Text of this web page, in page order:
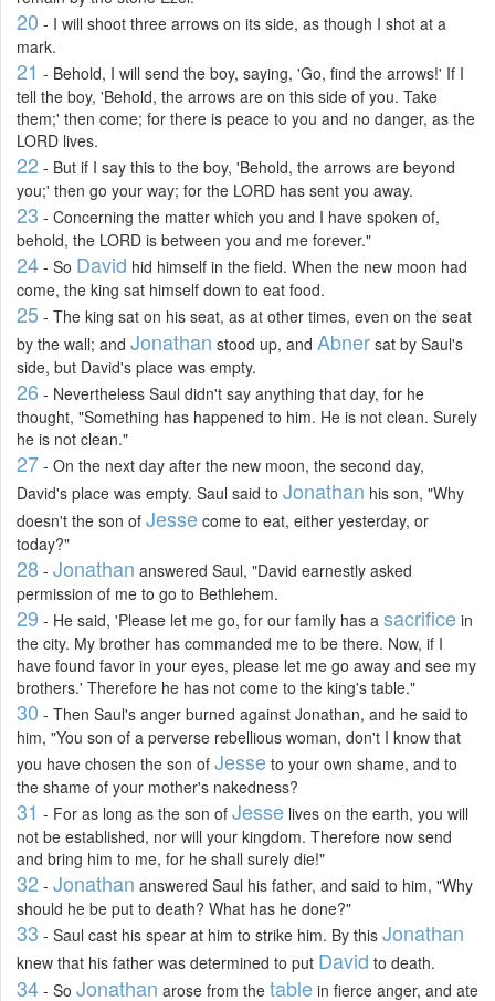
20 - I will shoot three arrows on its side, as though I shot at a
mark.
21 - Behold, I will send the boy, saying, 'Go, find the arrows!' If I
tell the boy, 'Behold, the arrows are on this side of you. Take
them;' then come; for there is peace to you and no danger, as the
LORD lives.
22 - But if I say this to the boy, 'Behold, the arrows are beyond
you;' then go your way; for the LORD has sent you away.
23 - Concerning the matter which you and I have spoken of,
behold, the LORD is between you and me forever."
24 - So David hid himself in the field. When the new moon had
come, the king sat himself down to eat food.
25 - The king sat on his seat, as at other times, even on the seat
by the wall; and Jonathan stood up, and Abner sat by Saul's
side, but David's place was empty.
26 - Nevertheless Saul didn't say anything that day, for he
thought, "Something has happened to him. He is not clean. Surely
he is not clean."
27 - On the next day after the new moon, the second day,
David's place was empty. Saul said to Jonathan his son, "Why
doesn't the son of Jesse come to eat, either yesterday, or
today?"
28 - Jonathan answered Saul, "David earnestly asked
permission of me to go to Bethlehem.
29 - He said, 'Please let me go, for our family has a sacrifice in
the city. My brother has commanded me to be there. Now, if I
have found favor in your eyes, please let me go away and see my
brothers.' Therefore he has not come to the king's table."
30 - Then Saul's anger burned against Jonathan, and he said to
him, "You son of a perverse rebellious woman, don't I know that
you have chosen the son of Jesse to your own shame, and to
the shame of your mother's nakedness?
31 - For as long as the son of Jesse lives on the earth, you will
not be established, nor will your kingdom. Therefore now send
and bring him to me, for he shall surely die!"
32 - Jonathan answered Saul his father, and said to him, "Why
should he be put to death? What has he done?"
33 - Saul cast his spear at him to strike him. By this Jonathan
knew that his father was determined to put David to death.
34 - So Jonathan arose from the table in fierce anger, and ate